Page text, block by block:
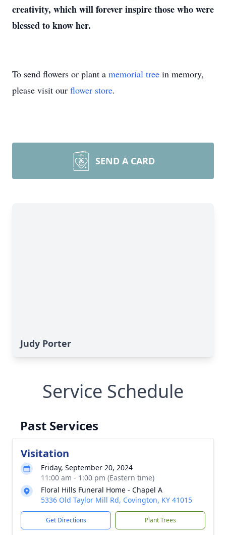
creativity, which will forever inspire those who were
blessed to know her.
To send flowers or plant a memorial tree in memory,
please visit our flower store.
SEND A CARD
Judy Porter
Service Schedule
Past Services
Visitation
Friday, September 20, 2024
11:00 am - 1:00 pm (Eastern time)
Floral Hills Funeral Home - Chapel A
5336 Old Taylor Mill Rd, Covington, KY 41015
Get Directions Plant Trees